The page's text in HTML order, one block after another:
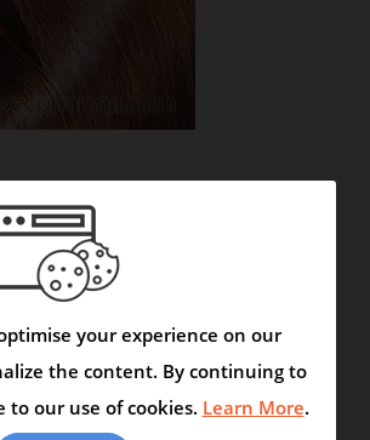
on your scalp, your hair
scalp infections and hair fall as
regularly on your hair and scalp.
your experience on our
the content. By continuing to
to our use of cookies. Learn More.